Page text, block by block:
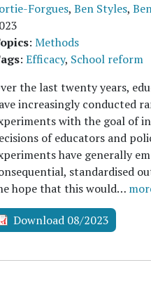
Forgues, Ben Styles,
: Methods
: Efficacy, School reform
the last twenty years,
increasingly conducted
with the goal of
of educators and
have generally
standardised
hope that this would…
Download 08/2023